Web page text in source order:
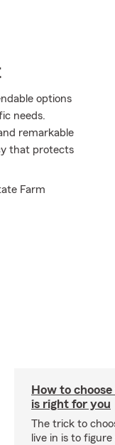
options
needs.
remarkable
that protects
Farm
How to
is right for you
The trick to
live in is to